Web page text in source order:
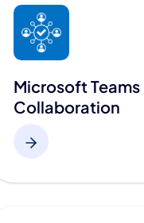
Microsoft Teams
Collaboration